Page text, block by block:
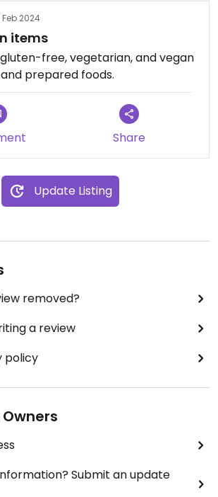
Feb 2024
items
free, vegetarian, and vegan
prepared foods.
Share
Update Listing
removed?
a review
policy
Submit an update